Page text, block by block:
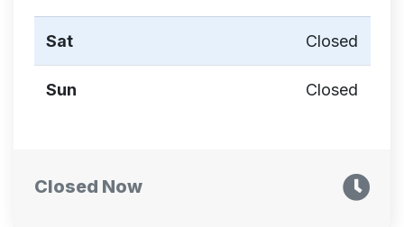
Sat Closed
Sun Closed
Closed Now